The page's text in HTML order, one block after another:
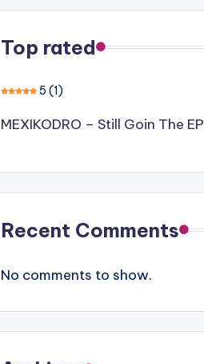
Top rated
5 (1)
MEXIKODRO – Still Goin The EP
Recent Comments
No comments to show.